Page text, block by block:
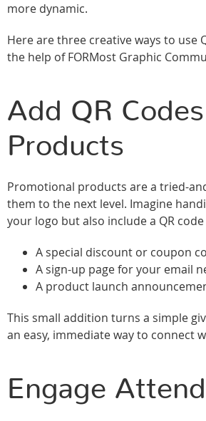
more dynamic.
Here are three creative ways to use
the help of FORMost Graphic
Add QR
Products
Promotional products are a tried-
them to the next level. Imagine
your logo but also include a QR
A special discount or coupon
A sign-up page for your email
A product launch
This small addition turns a simple
an easy, immediate way to
Engage